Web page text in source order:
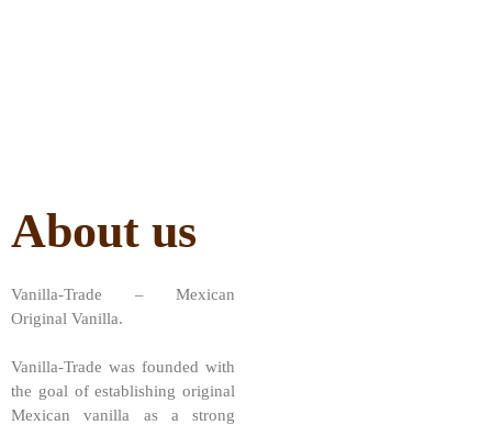
About us
Vanilla-Trade – Mexican
Original Vanilla.
Vanilla-Trade was founded with
the goal of establishing original
Mexican vanilla as a strong